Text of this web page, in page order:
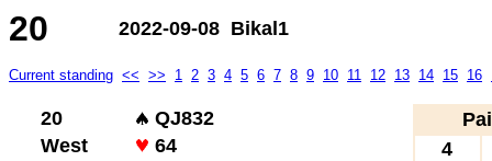
20 2022-09-08 Bikal1
Current standing << >> 1 2 3 4 5 6 7 8 9 10 11 12 13 14 15 16
20
QJ832
West
64
4